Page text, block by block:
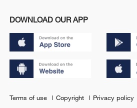
DOWNLOAD OUR APP
Terms of use Copyright Privacy policy